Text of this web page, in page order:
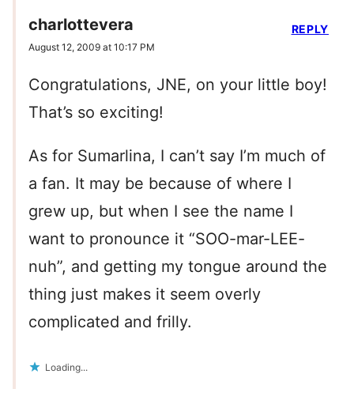
charlottevera
August 12, 2009 at 10:17 PM
Congratulations, JNE, on your little boy!
That’s so exciting!
As for Sumarlina, I can’t say I’m much of
a fan. It may be because of where I
grew up, but when I see the name I
want to pronounce it “SOO-mar-LEE-
nuh”, and getting my tongue around the
thing just makes it seem overly
complicated and frilly.
Loading...
REPLY